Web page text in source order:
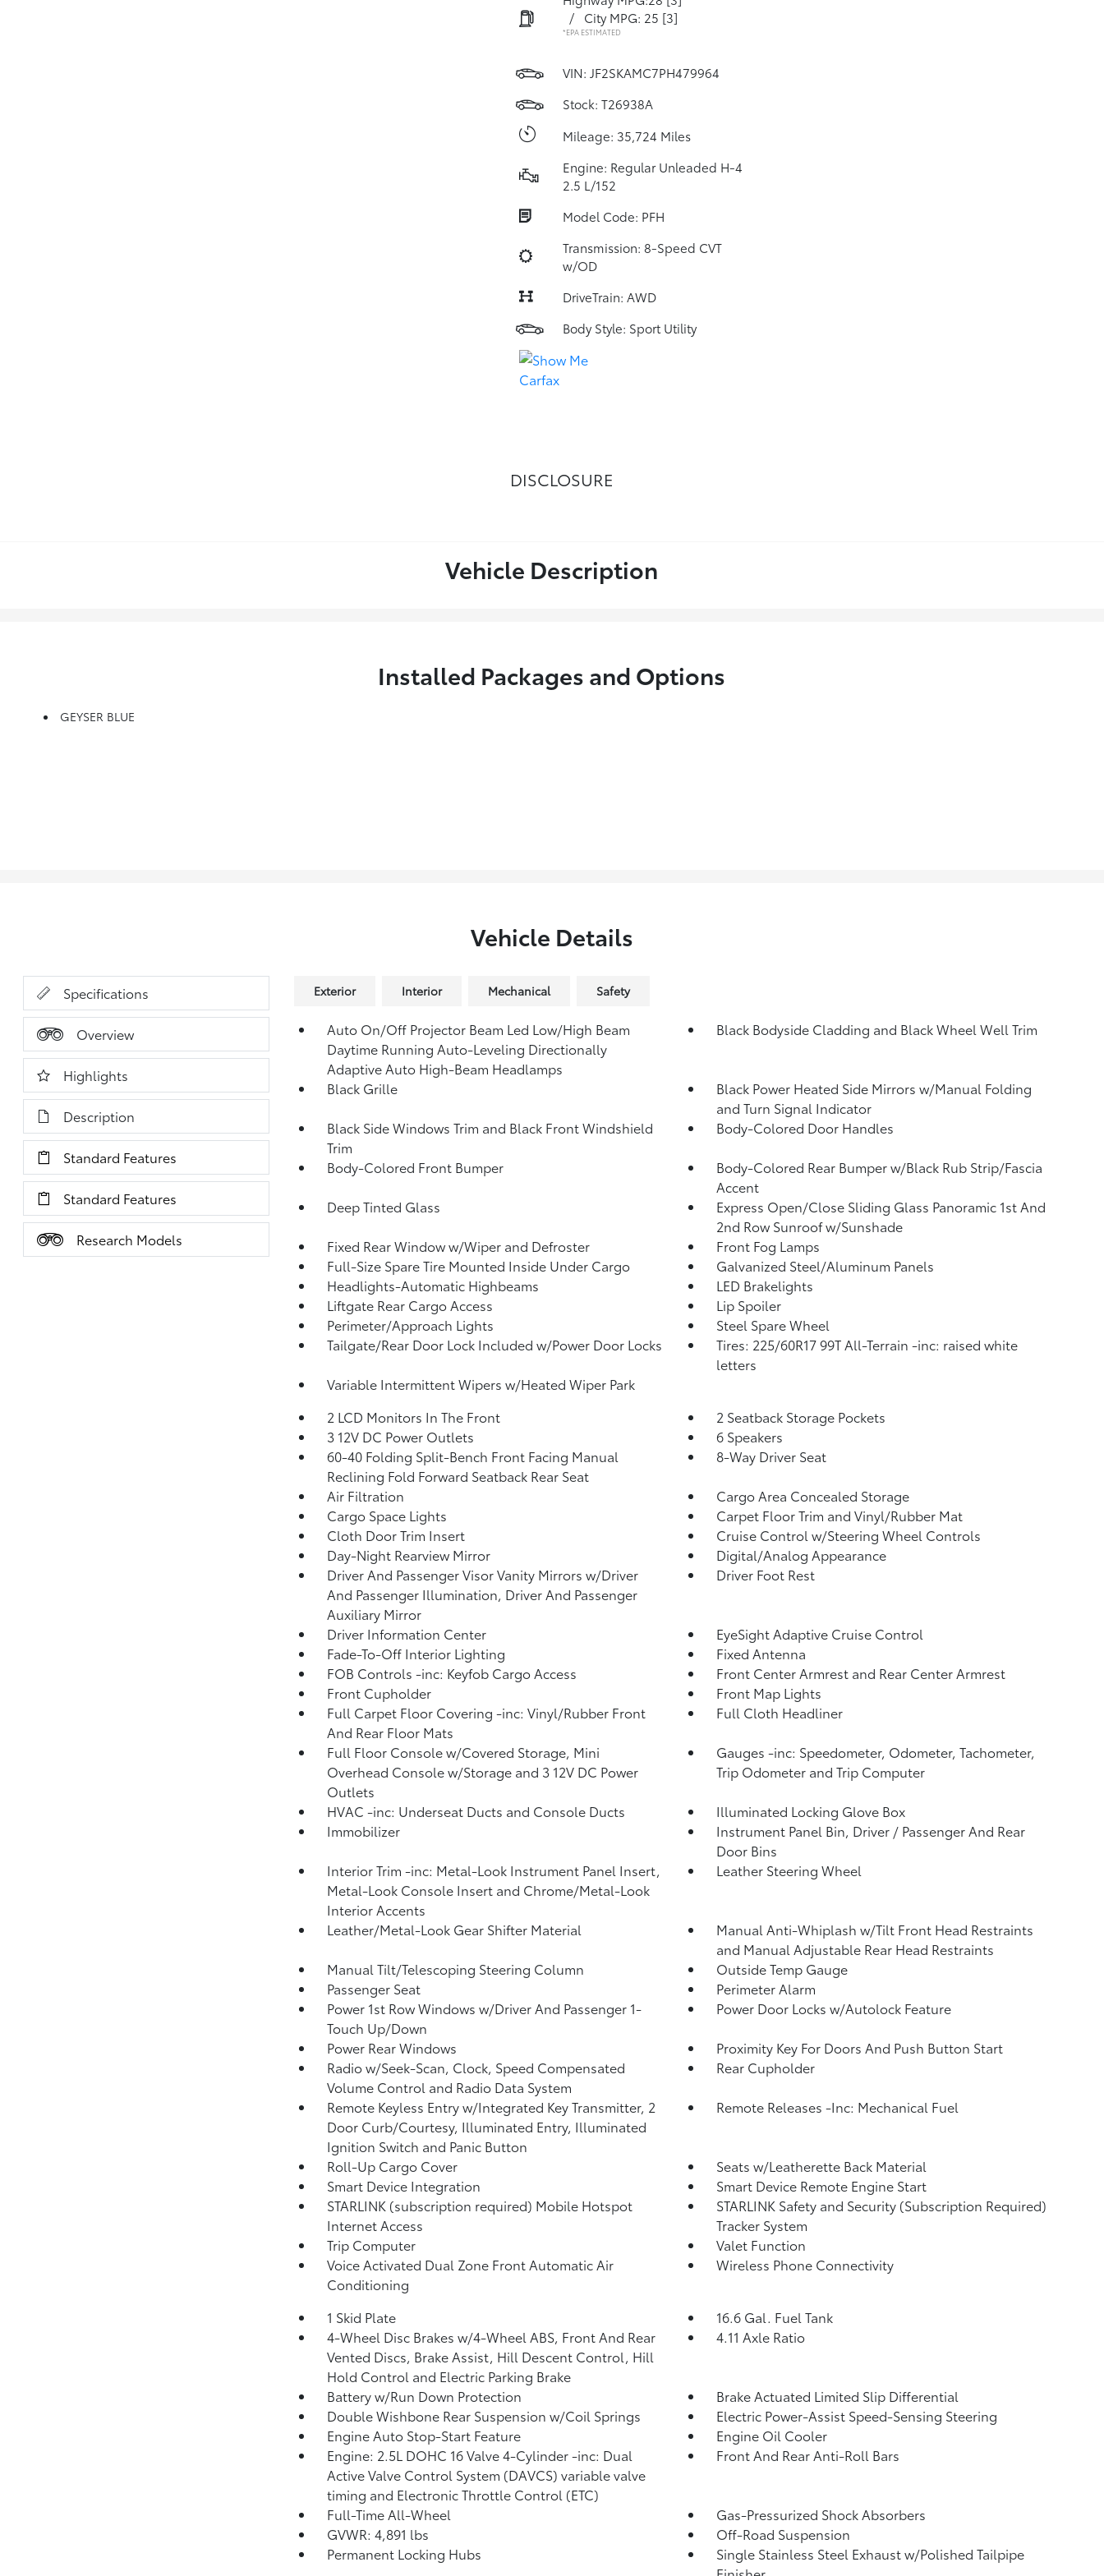
/
City MPG: 25 [3]
*EPA ESTIMATED
VIN: JF2SKAMC7PH479964
Stock: T26938A
Mileage: 35,724 Miles
Engine: Regular Unleaded H-4
2.5 L/152
Model Code: PFH
Transmission: 8-Speed CVT
w/OD
DriveTrain: AWD
Body Style: Sport Utility
DISCLOSURE
Vehicle Description
Installed Packages and Options
GEYSER BLUE
Vehicle Details
Specifications
Overview
Highlights
Description
Standard Features
Standard Features
Research Models
Exterior Interior Mechanical Safety
Auto On/Off Projector Beam Led Low/High Beam
Daytime Running Auto-Leveling Directionally
Adaptive Auto High-Beam Headlamps
Black Bodyside Cladding and Black Wheel Well Trim
Black Grille
Black Power Heated Side Mirrors w/Manual Folding
and Turn Signal Indicator
Black Side Windows Trim and Black Front Windshield
Trim
Body-Colored Door Handles
Body-Colored Front Bumper
Body-Colored Rear Bumper w/Black Rub Strip/Fascia
Accent
Deep Tinted Glass
Express Open/Close Sliding Glass Panoramic 1st And
2nd Row Sunroof w/Sunshade
Fixed Rear Window w/Wiper and Defroster
Front Fog Lamps
Full-Size Spare Tire Mounted Inside Under Cargo
Galvanized Steel/Aluminum Panels
Headlights-Automatic Highbeams
LED Brakelights
Liftgate Rear Cargo Access
Lip Spoiler
Perimeter/Approach Lights
Steel Spare Wheel
Tailgate/Rear Door Lock Included w/Power Door Locks
Tires: 225/60R17 99T All-Terrain -inc: raised white
letters
Variable Intermittent Wipers w/Heated Wiper Park
2 LCD Monitors In The Front
2 Seatback Storage Pockets
3 12V DC Power Outlets
6 Speakers
60-40 Folding Split-Bench Front Facing Manual
Reclining Fold Forward Seatback Rear Seat
8-Way Driver Seat
Air Filtration
Cargo Area Concealed Storage
Cargo Space Lights
Carpet Floor Trim and Vinyl/Rubber Mat
Cloth Door Trim Insert
Cruise Control w/Steering Wheel Controls
Day-Night Rearview Mirror
Digital/Analog Appearance
Driver And Passenger Visor Vanity Mirrors w/Driver
And Passenger Illumination, Driver And Passenger
Auxiliary Mirror
Driver Foot Rest
Driver Information Center
EyeSight Adaptive Cruise Control
Fade-To-Off Interior Lighting
Fixed Antenna
FOB Controls -inc: Keyfob Cargo Access
Front Center Armrest and Rear Center Armrest
Front Cupholder
Front Map Lights
Full Carpet Floor Covering -inc: Vinyl/Rubber Front
And Rear Floor Mats
Full Cloth Headliner
Full Floor Console w/Covered Storage, Mini
Overhead Console w/Storage and 3 12V DC Power
Outlets
Gauges -inc: Speedometer, Odometer, Tachometer,
Trip Odometer and Trip Computer
HVAC -inc: Underseat Ducts and Console Ducts
Illuminated Locking Glove Box
Immobilizer
Instrument Panel Bin, Driver / Passenger And Rear
Door Bins
Interior Trim -inc: Metal-Look Instrument Panel Insert,
Metal-Look Console Insert and Chrome/Metal-Look
Interior Accents
Leather Steering Wheel
Leather/Metal-Look Gear Shifter Material
Manual Anti-Whiplash w/Tilt Front Head Restraints
and Manual Adjustable Rear Head Restraints
Manual Tilt/Telescoping Steering Column
Outside Temp Gauge
Passenger Seat
Perimeter Alarm
Power 1st Row Windows w/Driver And Passenger 1-
Touch Up/Down
Power Door Locks w/Autolock Feature
Power Rear Windows
Proximity Key For Doors And Push Button Start
Radio w/Seek-Scan, Clock, Speed Compensated
Volume Control and Radio Data System
Rear Cupholder
Remote Keyless Entry w/Integrated Key Transmitter, 2
Door Curb/Courtesy, Illuminated Entry, Illuminated
Ignition Switch and Panic Button
Remote Releases -Inc: Mechanical Fuel
Roll-Up Cargo Cover
Seats w/Leatherette Back Material
Smart Device Integration
Smart Device Remote Engine Start
STARLINK (subscription required) Mobile Hotspot
Internet Access
STARLINK Safety and Security (Subscription Required)
Tracker System
Trip Computer
Valet Function
Voice Activated Dual Zone Front Automatic Air
Conditioning
Wireless Phone Connectivity
1 Skid Plate
16.6 Gal. Fuel Tank
4-Wheel Disc Brakes w/4-Wheel ABS, Front And Rear
Vented Discs, Brake Assist, Hill Descent Control, Hill
Hold Control and Electric Parking Brake
4.11 Axle Ratio
Battery w/Run Down Protection
Brake Actuated Limited Slip Differential
Double Wishbone Rear Suspension w/Coil Springs
Electric Power-Assist Speed-Sensing Steering
Engine Auto Stop-Start Feature
Engine Oil Cooler
Engine: 2.5L DOHC 16 Valve 4-Cylinder -inc: Dual
Active Valve Control System (DAVCS) variable valve
timing and Electronic Throttle Control (ETC)
Front And Rear Anti-Roll Bars
Full-Time All-Wheel
Gas-Pressurized Shock Absorbers
GVWR: 4,891 lbs
Off-Road Suspension
Permanent Locking Hubs
Single Stainless Steel Exhaust w/Polished Tailpipe